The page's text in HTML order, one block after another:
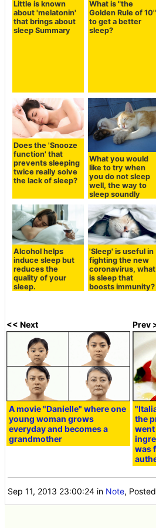
Little is known
about 'melatonin'
that brings about
sleep Summary
What is "the
Golden Rule of 10"
to get a better
sleep?
Does the 'Snooze
function' that
prevents sleeping
twice really solve
the lack of sleep?
What you would
like to try when
you do not sleep
well, the way to
sleep soundly
Alcohol helps
induce sleep but
reduces the
quality of your
sleep.
'Sleep' is useful in
fighting the new
coronavirus, what
is sleep that
boosts immunity?
<< Next
A movie "Danielle" where one
young woman grows
everyday and becomes a
grandmother
Prev
the
was
Sep 11, 2013 23:00:24 in Note,